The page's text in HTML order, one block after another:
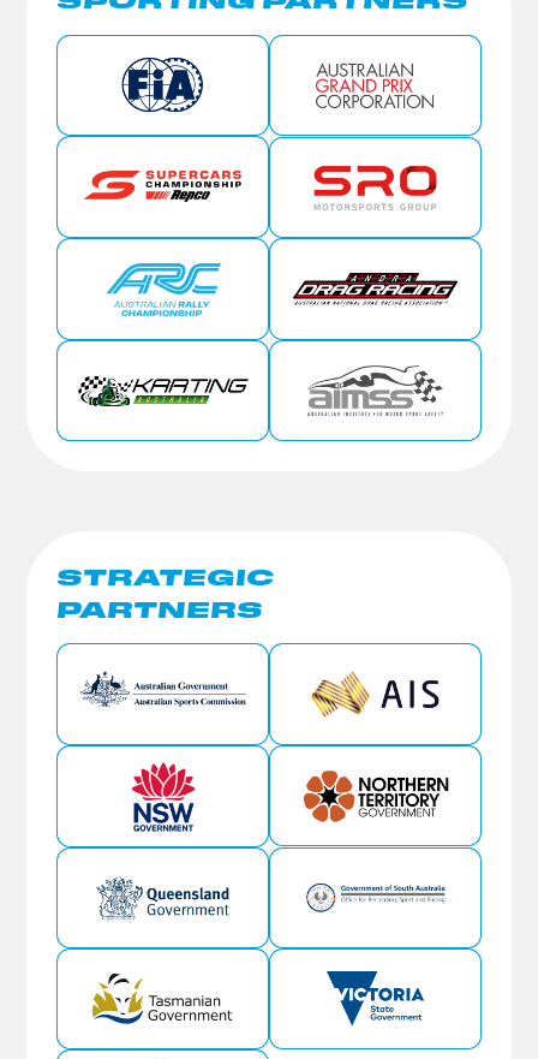
STRATEGIC
PARTNERS